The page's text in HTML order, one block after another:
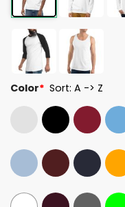
Color* Sort: A -> Z